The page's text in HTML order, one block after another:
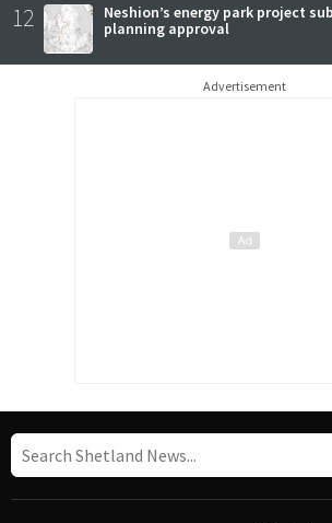
12
Neshion’s energy park project
planning approval
Advertisement